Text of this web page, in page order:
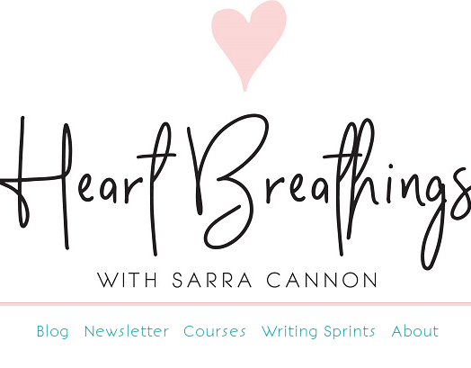
Blog Newsletter Courses Writing Sprints About